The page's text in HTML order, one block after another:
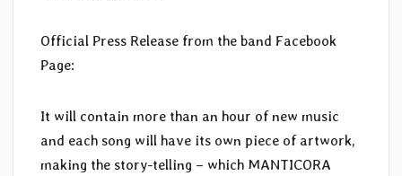
Official Press Release from the band Facebook
Page:
It will contain more than an hour of new music
and each song will have its own piece of artwork,
making the story-telling – which MANTICORA